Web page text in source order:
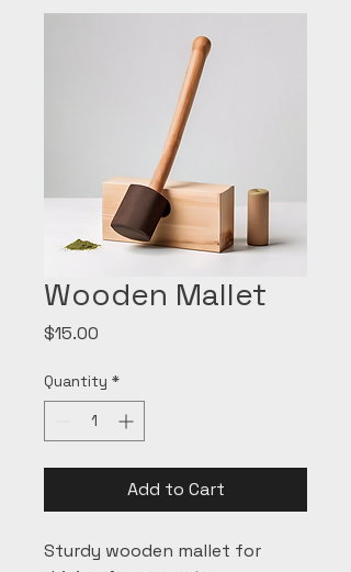
Wooden Mallet
$15.00
Quantity *
Add to Cart
Sturdy wooden mallet for